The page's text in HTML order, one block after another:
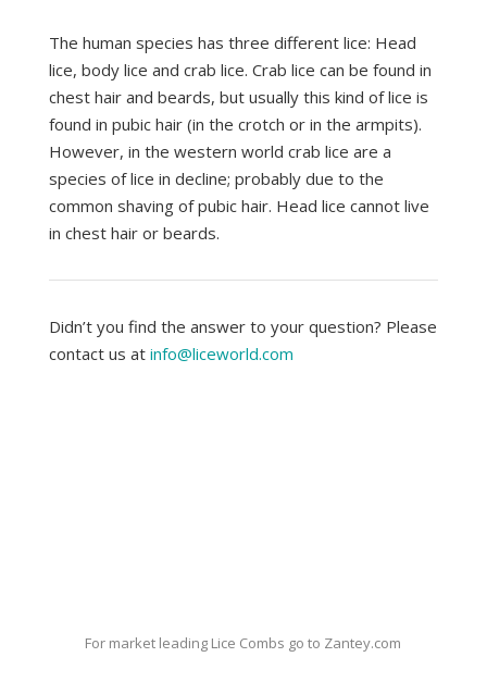
The human species has three different lice: Head
lice, body lice and crab lice. Crab lice can be found in
chest hair and beards, but usually this kind of lice is
found in pubic hair (in the crotch or in the armpits).
However, in the western world crab lice are a
species of lice in decline; probably due to the
common shaving of pubic hair. Head lice cannot live
in chest hair or beards.
Didn’t you find the answer to your question? Please
contact us at info@liceworld.com
For market leading Lice Combs go to Zantey.com